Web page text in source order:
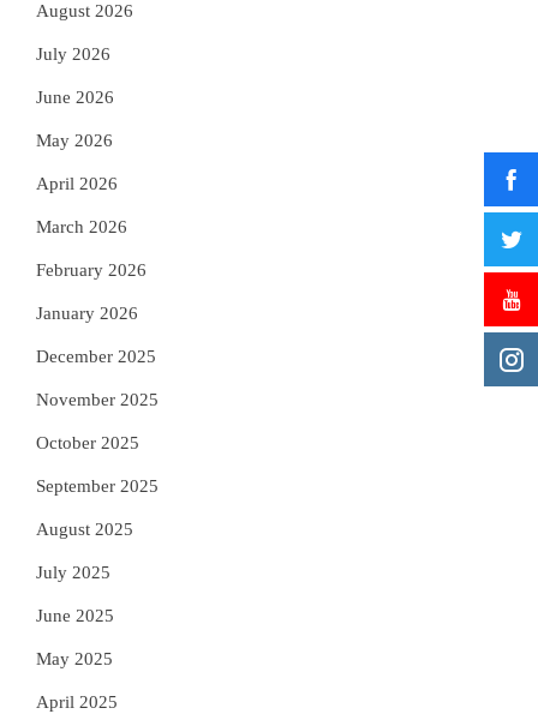
August 2026
July 2026
June 2026
May 2026
April 2026
March 2026
February 2026
January 2026
December 2025
November 2025
October 2025
September 2025
August 2025
July 2025
June 2025
May 2025
April 2025